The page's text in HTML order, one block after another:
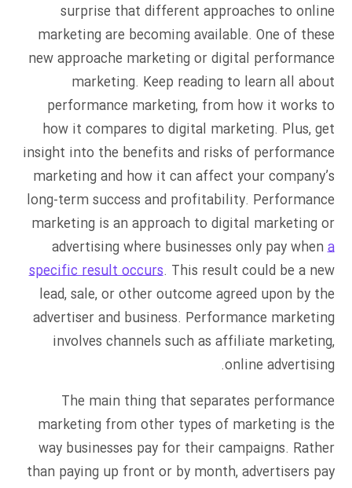
surprise that different approaches to online
marketing are becoming available. One of these
new approache marketing or digital performance
marketing. Keep reading to learn all about
performance marketing, from how it works to
how it compares to digital marketing. Plus, get
insight into the benefits and risks of performance
marketing and how it can affect your company’s
long-term success and profitability. Performance
marketing is an approach to digital marketing or
advertising where businesses only pay whena
specific result occurs. This result could be a new
lead, sale, or other outcome agreed upon by the
advertiser and business. Performance marketing
involves channels such as affiliate marketing,
online advertising.
The main thing that separates performance
marketing from other types of marketing is the
way businesses pay for their campaigns. Rather
than paying up front or by month, advertisers pay